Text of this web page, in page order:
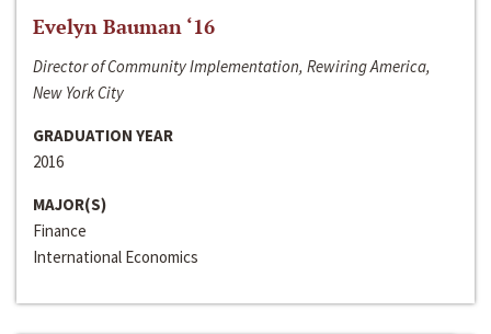
Evelyn Bauman ‘16
Director of Community Implementation, Rewiring America,
New York City
GRADUATION YEAR
2016
MAJOR(S)
Finance
International Economics